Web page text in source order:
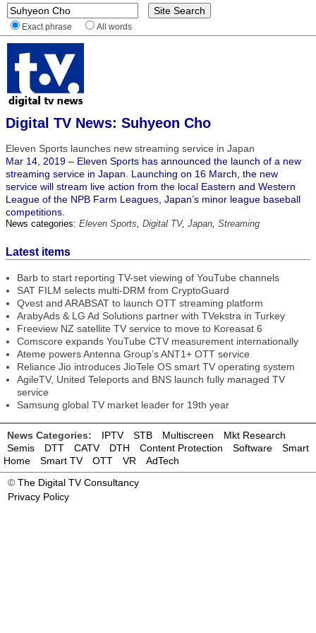
Exact phrase All words
Digital TV News: Suhyeon Cho
Eleven Sports launches new streaming service in Japan
Mar 14, 2019 – Eleven Sports has announced the launch of a new
streaming service in Japan. Launching on 16 March, the new
service will stream live action from the local Eastern and Western
League of the NPB Farm Leagues, Japan’s minor league baseball
competitions.
News categories: Eleven Sports, Digital TV, Japan, Streaming
Latest items
Barb to start reporting TV-set viewing of YouTube channels
SAT FILM selects multi-DRM from CryptoGuard
Qvest and ARABSAT to launch OTT streaming platform
ArabyAds & LG Ad Solutions partner with TVekstra in Turkey
Freeview NZ satellite TV service to move to Koreasat 6
Comscore expands YouTube CTV measurement internationally
Ateme powers Antenna Group’s ANT1+ OTT service
Reliance Jio introduces JioTele OS smart TV operating system
AgileTV, United Teleports and BNS launch fully managed TV
service
Samsung global TV market leader for 19th year
News Categories: IPTV STB Multiscreen
Mkt Research
Semis
DTT CATV DTH Content Protection Software
Smart
Home
Smart TV OTT VR
AdTech
© The Digital TV Consultancy
Privacy Policy